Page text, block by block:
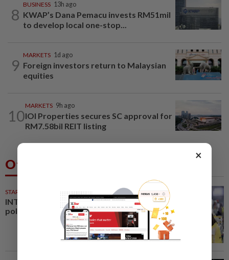
8
BUSINESS 13h ago
KWAP’s Dana Pemacu invests RM51mil
to develop local one-stop...
9
MARKETS 1d ago
Foreign investors return to Malaysian
equities
10
MARKETS 9h ago
IOI Properties secures SC approval for
RM7.58bil REIT listing
Others Also Read
STARPLUS 01 Aug 2026
INTERACTIVE: Negri Sembilan
polls - Live official results
×